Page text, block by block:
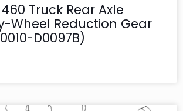
Truck Rear Axle
Wheel Reduction Gear
D0097B)